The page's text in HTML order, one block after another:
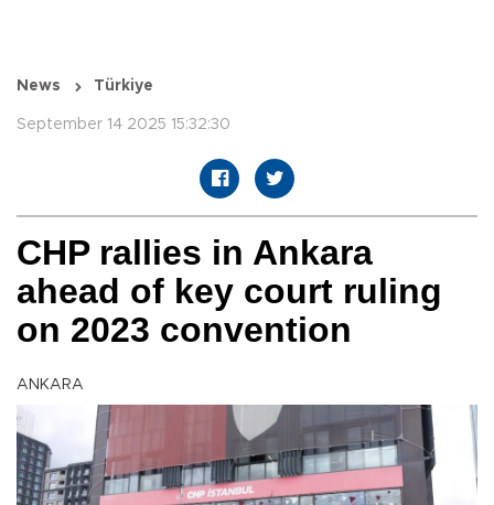
News Türkiye
September 14 2025 15:32:30
CHP rallies in Ankara
ahead of key court ruling
on 2023 convention
ANKARA